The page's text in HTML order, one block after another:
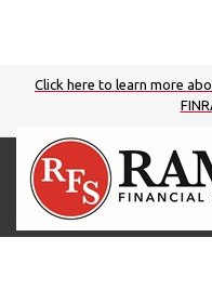
Click here to learn more